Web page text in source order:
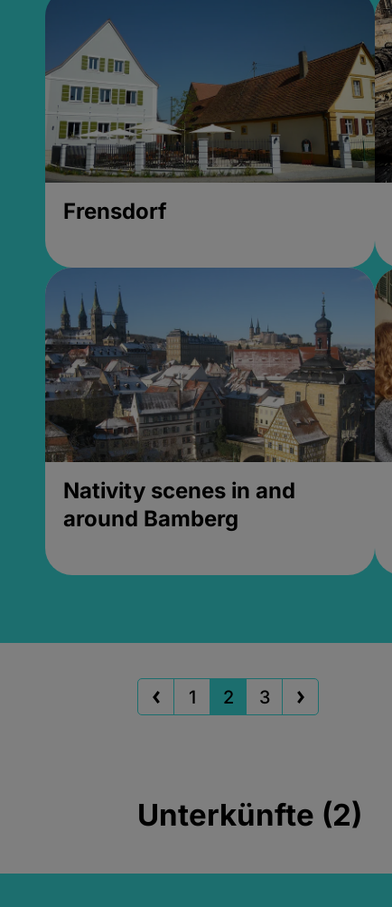
Frensdorf
Nativity scenes in and
around Bamberg
1 2 3
Unterkünfte (2)